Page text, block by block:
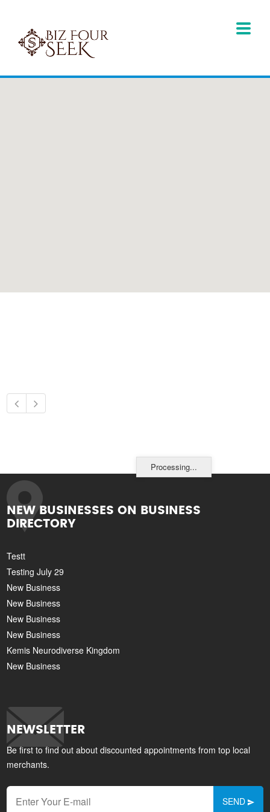
Processing...
NEW BUSINESSES ON BUSINESS
DIRECTORY
Testt
Testing July 29
New Business
New Business
New Business
New Business
Kemis Neurodiverse Kingdom
New Business
NEWSLETTER
Be first to find out about discounted appointments from top local
merchants.
SEND